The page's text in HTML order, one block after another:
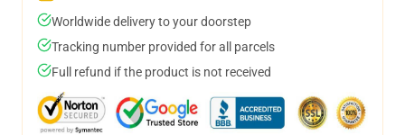
Worldwide delivery to your doorstep
Tracking number provided for all parcels
Full refund if the product is not received